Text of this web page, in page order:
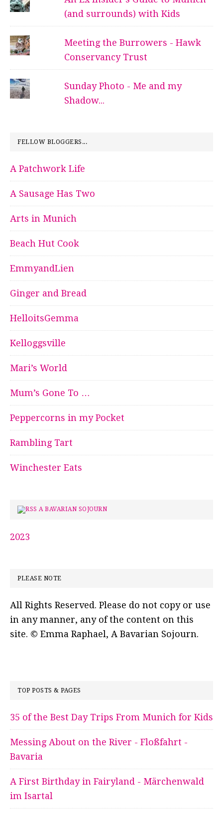
(and surrounds) with Kids
Meeting the Burrowers - Hawk
Conservancy Trust
Sunday Photo - Me and my
Shadow...
FELLOW BLOGGERS...
A Patchwork Life
A Sausage Has Two
Arts in Munich
Beach Hut Cook
EmmyandLien
Ginger and Bread
HelloitsGemma
Kelloggsville
Mari’s World
Mum’s Gone To …
Peppercorns in my Pocket
Rambling Tart
Winchester Eats
A BAVARIAN SOJOURN
2023
PLEASE NOTE
All Rights Reserved. Please do not copy or use
in any manner, any of the content on this
site. © Emma Raphael, A Bavarian Sojourn.
TOP POSTS & PAGES
35 of the Best Day Trips From Munich for Kids
Messing About on the River - Floßfahrt -
Bavaria
A First Birthday in Fairyland - Märchenwald
im Isartal